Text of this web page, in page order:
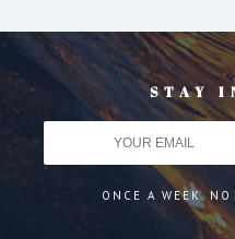
STAY
ONCE A WEEK.